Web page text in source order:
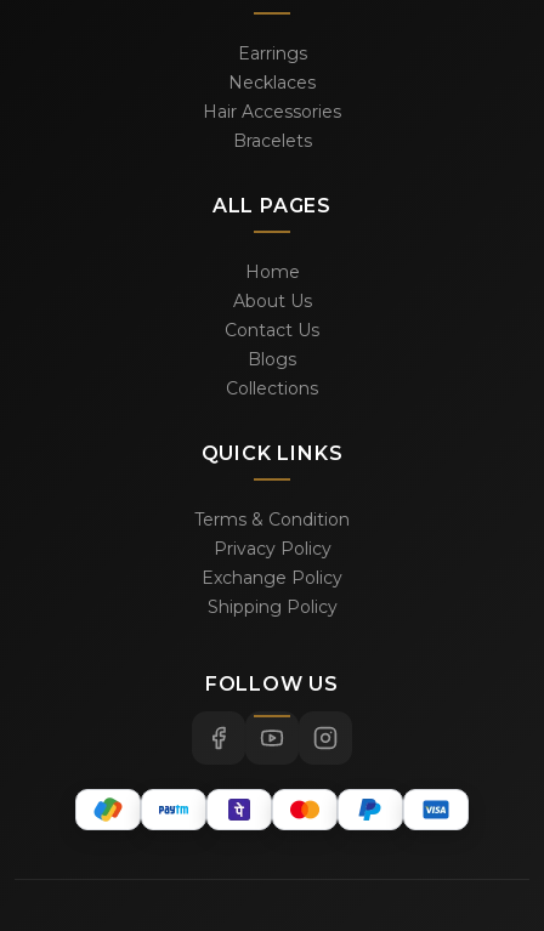
Earrings
Necklaces
Hair Accessories
Bracelets
ALL PAGES
Home
About Us
Contact Us
Blogs
Collections
QUICK LINKS
Terms & Condition
Privacy Policy
Exchange Policy
Shipping Policy
FOLLOW US